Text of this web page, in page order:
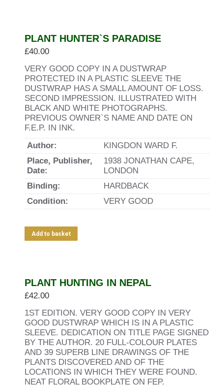
PLANT HUNTER`S PARADISE
£40.00
VERY GOOD COPY IN A DUSTWRAP
PROTECTED IN A PLASTIC SLEEVE THE
DUSTWRAP HAS A SMALL AMOUNT OF LOSS.
SECOND IMPRESSION. ILLUSTRATED WITH
BLACK AND WHITE PHOTOGRAPHS.
PREVIOUS OWNER`S NAME AND DATE ON
F.E.P. IN INK.
Author:
KINGDON WARD F.
Place, Publisher,
Date:
1938 JONATHAN CAPE,
LONDON
Binding:
HARDBACK
Condition:
VERY GOOD
Add to basket
PLANT HUNTING IN NEPAL
£42.00
1ST EDITION. VERY GOOD COPY IN VERY
GOOD DUSTWRAP WHICH IS IN A PLASTIC
SLEEVE. DEDICATION ON TITLE PAGE SIGNED
BY THE AUTHOR. 20 FULL-COLOUR PLATES
AND 39 SUPERB LINE DRAWINGS OF THE
PLANTS DISCOVERED AND OF THE
LOCATIONS IN WHICH THEY WERE FOUND.
NEAT FLORAL BOOKPLATE ON FEP.